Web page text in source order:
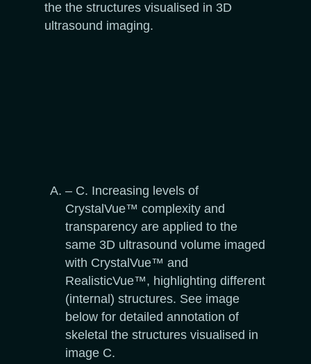
the the structures visualised in 3D
ultrasound imaging.
– C. Increasing levels of
CrystalVue™ complexity and
transparency are applied to the
same 3D ultrasound volume imaged
with CrystalVue™ and
RealisticVue™, highlighting different
(internal) structures. See image
below for detailed annotation of
skeletal the structures visualised in
image C.